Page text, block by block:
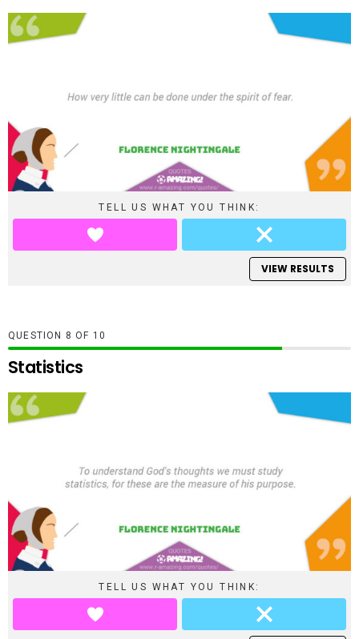
TELL US WHAT YOU THINK:
VIEW RESULTS
QUESTION OF 10
Statistics
TELL US WHAT YOU THINK: